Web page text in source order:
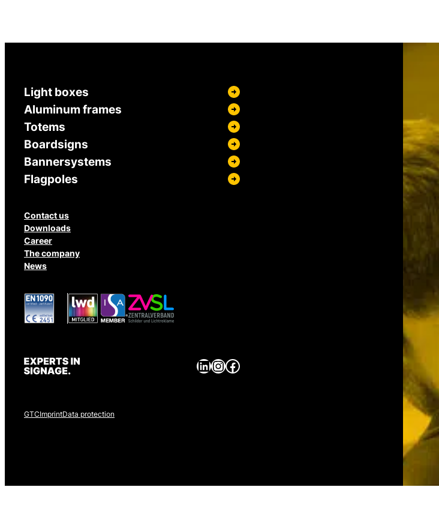
Light boxes
Aluminum frames
Totems
Boardsigns
Bannersystems
Flagpoles
Contact us
Downloads
Career
The company
News
LinkedIn InstagramFacebook
GTCImprintData protection